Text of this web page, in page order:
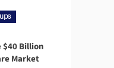
$40 Billion
Market